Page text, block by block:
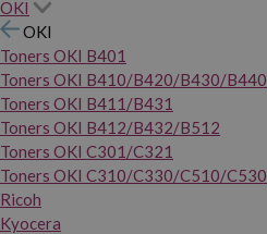
OKI
OKI
Toners OKI B401
Toners OKI B410/B420/B430/B440
Toners OKI B411/B431
Toners OKI B412/B432/B512
Toners OKI C301/C321
Toners OKI C310/C330/C510/C530
Ricoh
Kyocera